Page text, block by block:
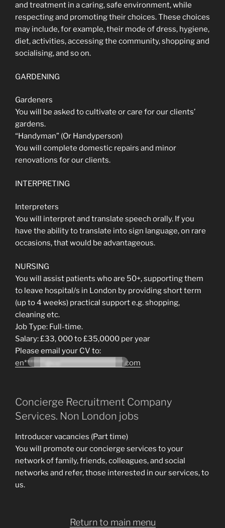
and treatment in a caring, safe environment, while
respecting and promoting their choices. These choices
may include, for example, their mode of dress, hygiene,
diet, activities, accessing the community, shopping and
socialising, and so on.
GARDENING
Gardeners
You will be asked to cultivate or care for our clients’
gardens.
“Handyman” (Or Handyperson)
You will complete domestic repairs and minor
renovations for our clients.
INTERPRETING
Interpreters
You will interpret and translate speech orally. If you
have the ability to translate into sign language, on rare
occasions, that would be advantageous.
NURSING
You will assist patients who are 50+, supporting them
to leave hospital/s in London by providing short term
(up to 4 weeks) practical support e.g. shopping,
cleaning etc.
Job Type: Full-time.
Salary: £33, 000 to £35,0000 per year
Please email your CV to:
en*******@co*********************.com
Concierge Recruitment Company
Services. Non London jobs
Introducer vacancies (Part time)
You will promote our concierge services to your
network of family, friends, colleagues, and social
networks and refer, those interested in our services, to
us.
Return to main menu